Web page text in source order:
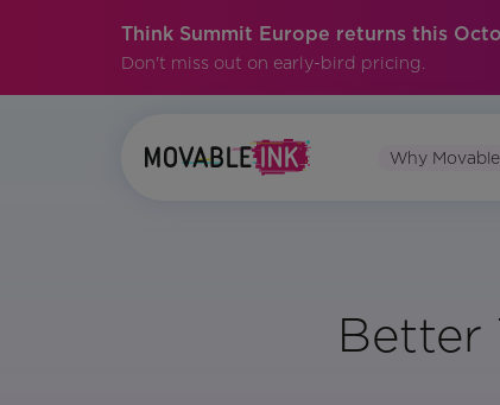
Think Summit Europe returns this
Don't miss out on early-bird pricing.
Why
Better